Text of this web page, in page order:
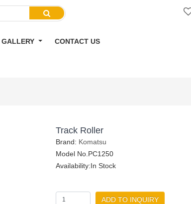
GALLERY CONTACT US
Track Roller
Brand: Komatsu
Model No.PC1250
Availability:In Stock
ADD TO INQUIRY